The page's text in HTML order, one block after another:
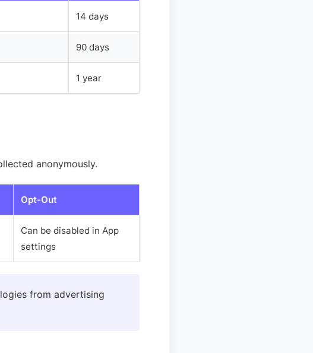
14 days
90 days
1 year
anonymously.
Opt-Out
Can be disabled in App
settings
from advertising